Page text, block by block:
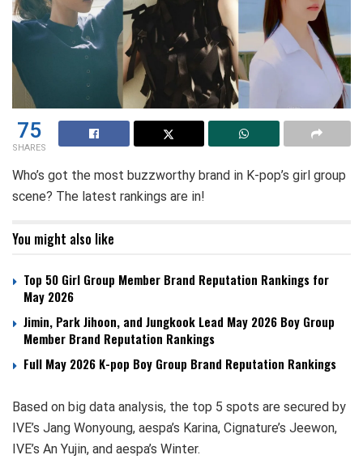
75
SHARES
Who’s got the most buzzworthy brand in K-pop’s girl group
scene? The latest rankings are in!
You might also like
Top 50 Girl Group Member Brand Reputation Rankings for
May 2026
Jimin, Park Jihoon, and Jungkook Lead May 2026 Boy Group
Member Brand Reputation Rankings
Full May 2026 K-pop Boy Group Brand Reputation Rankings
Based on big data analysis, the top 5 spots are secured by
IVE’s Jang Wonyoung, aespa’s Karina, Cignature’s Jeewon,
IVE’s An Yujin, and aespa’s Winter.